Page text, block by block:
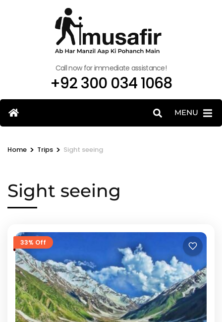
Call now for immediate assistance!
+92 300 034 1068
MENU
Home > Trips > Sight seeing
Sight seeing
33% Off